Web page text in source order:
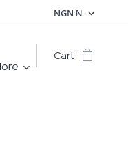
NGN ₦
Cart